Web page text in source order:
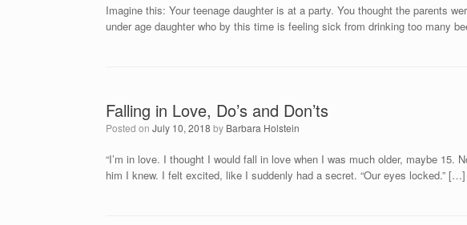
Imagine this: Your teenage daughter is at a party. You thought the parents
under age daughter who by this time is feeling sick from drinking too many
Falling in Love, Do’s and Don’ts
Posted on July 10, 2018 by Barbara Holstein
“I’m in love. I thought I would fall in love when I was much older, maybe
him I knew. I felt excited, like I suddenly had a secret. “Our eyes locked.” […]